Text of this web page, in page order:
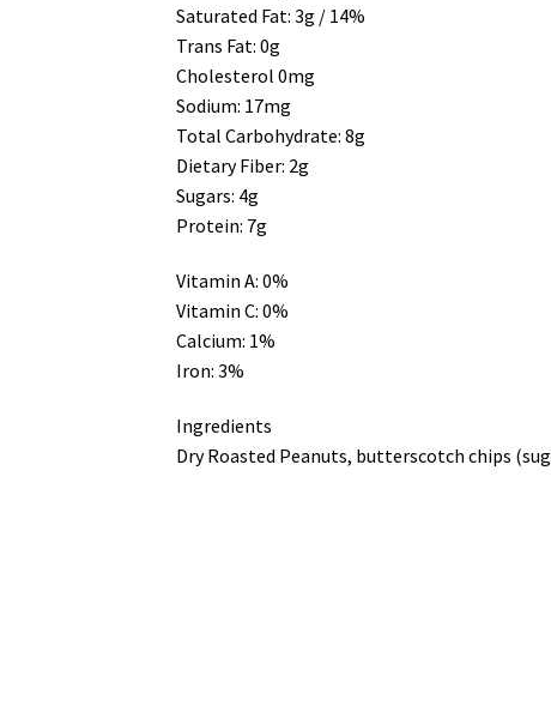
Saturated Fat: 3g / 14%
Trans Fat: 0g
Cholesterol 0mg
Sodium: 17mg
Total Carbohydrate: 8g
Dietary Fiber: 2g
Sugars: 4g
Protein: 7g
Vitamin A: 0%
Vitamin C: 0%
Calcium: 1%
Iron: 3%
Ingredients
Dry Roasted Peanuts, butterscotch chips